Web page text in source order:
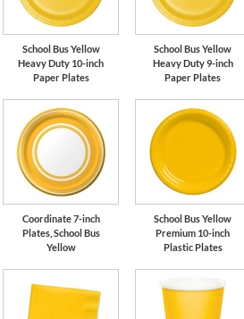
School Bus Yellow
Heavy Duty 10-inch
Paper Plates
School Bus Yellow
Heavy Duty 9-inch
Paper Plates
Coordinate 7-inch
Plates, School Bus
Yellow
School Bus Yellow
Premium 10-inch
Plastic Plates